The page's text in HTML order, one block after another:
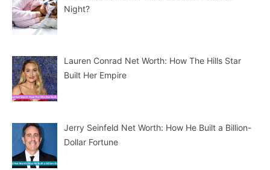
Night?
Lauren Conrad Net Worth: How The Hills Star
Built Her Empire
Jerry Seinfeld Net Worth: How He Built a Billion-
Dollar Fortune